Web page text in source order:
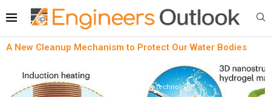
A New Cleanup Mechanism to Protect Our Water Bodies
News Sustainability technology